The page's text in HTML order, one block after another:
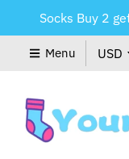
Socks Buy 2
Menu